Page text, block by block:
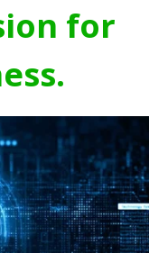
for